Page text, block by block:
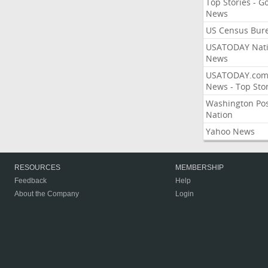
News
US Census
USATODAY
News
USATODAY.com
News - Top
Washington
Nation
Yahoo News
RESOURCES
Feedback
About the Company
MEMBERSHIP
Help
Login